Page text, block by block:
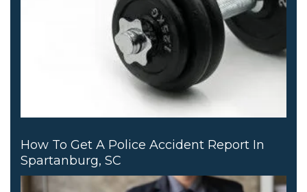
How To Get A Police Accident Report In
Spartanburg, SC